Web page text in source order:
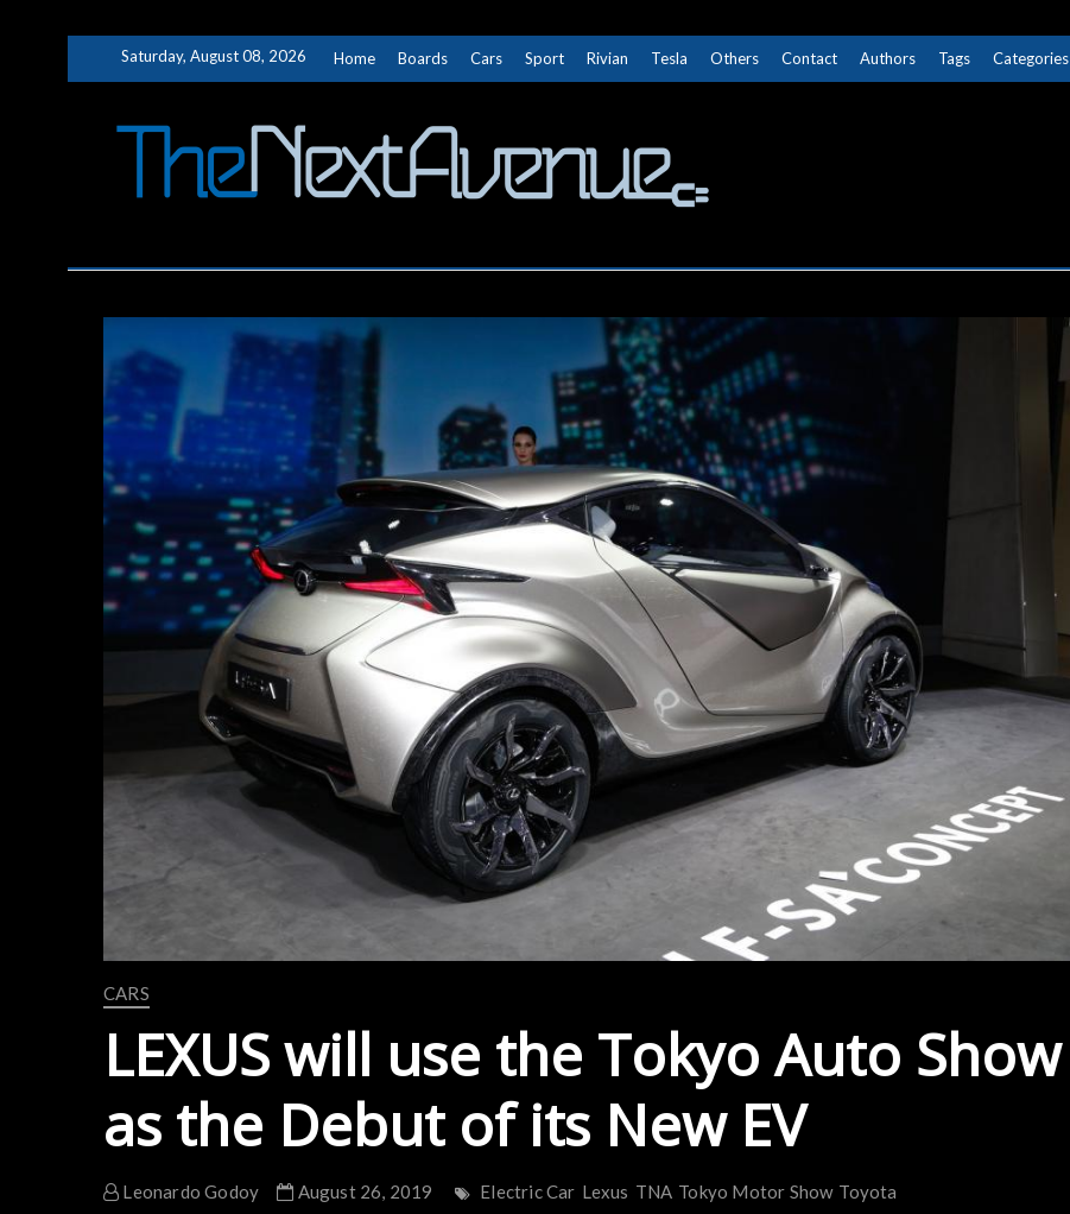
Saturday, August 08, 2026 Home Boards Cars Sport Rivian Tesla Others Contact Authors Tags Categories
CARS
LEXUS will use the Tokyo Auto Show
as the Debut of its New EV
Leonardo Godoy August 26, 2019 Electric Car Lexus TNA Tokyo Motor Show Toyota